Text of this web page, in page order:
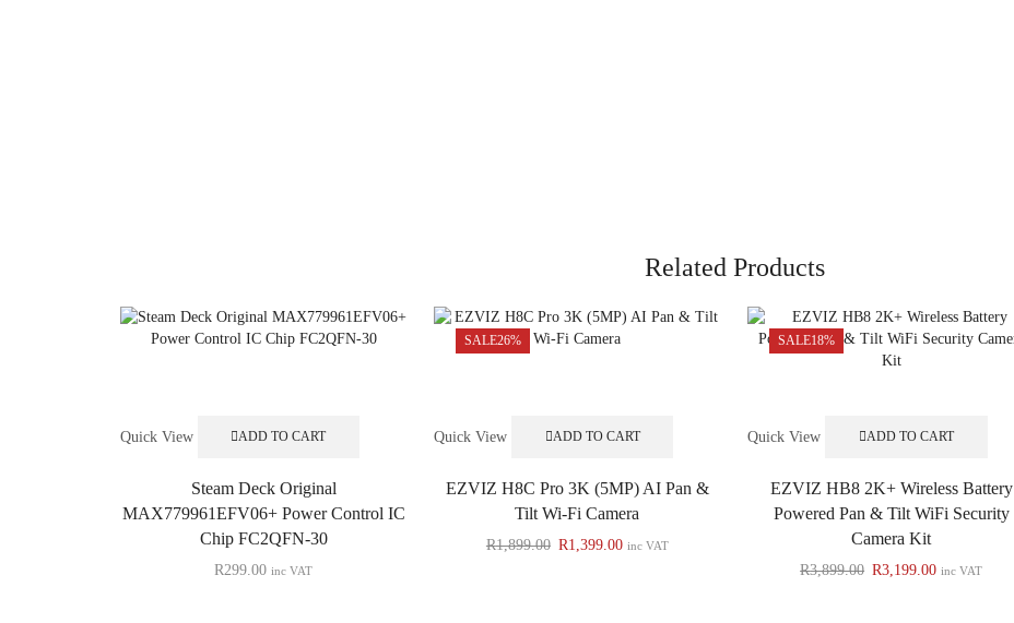
Related Products
Quick View ADD TO CART
Steam Deck Original
MAX779961EFV06+ Power Control IC
Chip FC2QFN-30
R299.00 inc VAT
SALE26%
Quick View ADD TO CART
EZVIZ H8C Pro 3K (5MP) AI Pan &
Tilt Wi-Fi Camera
R1,899.00 R1,399.00 inc VAT
SALE18%
Quick View ADD TO CART
EZVIZ HB8 2K+ Wireless Battery
Powered Pan & Tilt WiFi Security
Camera Kit
R3,899.00 R3,199.00 inc VAT